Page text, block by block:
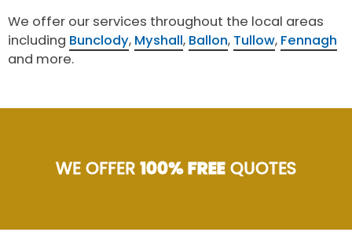
We offer our services throughout the local areas
including Bunclody, Myshall, Ballon, Tullow, Fennagh
and more.
WE OFFER100% FREEQUOTES